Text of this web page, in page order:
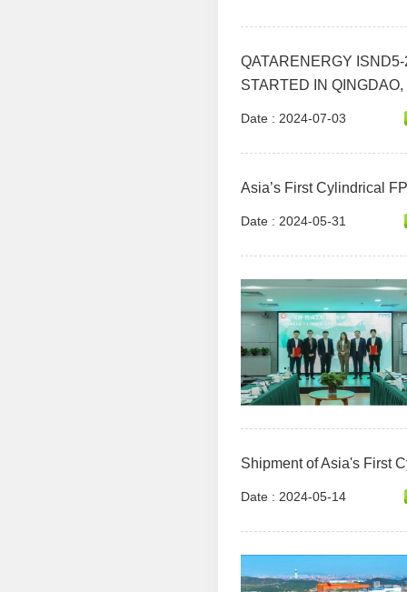
QATARENERGY
STARTED IN
Date : 2024-07-03
Asia’s First Cylindrical
Date : 2024-05-31
Shipment of Asia's First
Date : 2024-05-14